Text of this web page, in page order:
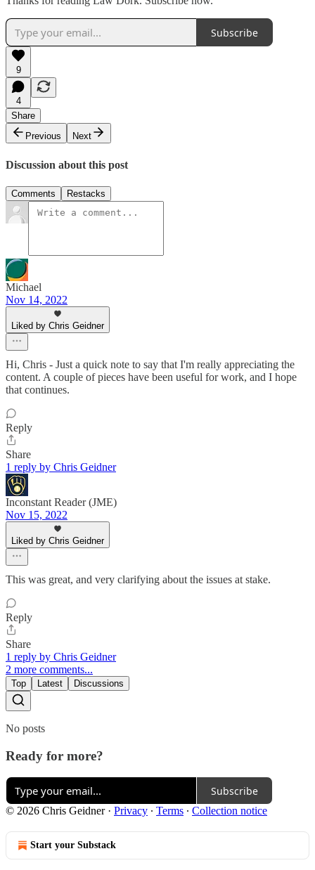
Subscribe
9
4
Share
Previous
Next
Discussion about this post
Comments Restacks
Michael
Nov 14, 2022
Liked by Chris Geidner
Hi, Chris - Just a quick note to say that I'm really appreciating the
content. A couple of pieces have been useful for work, and I hope
that continues.
Reply
Share
1 reply by Chris Geidner
Inconstant Reader (JME)
Nov 15, 2022
Liked by Chris Geidner
This was great, and very clarifying about the issues at stake.
Reply
Share
1 reply by Chris Geidner
2 more comments...
Top Latest Discussions
No posts
Ready for more?
Subscribe
© 2026 Chris Geidner· Privacy ∙ Terms ∙ Collection notice
Start your Substack